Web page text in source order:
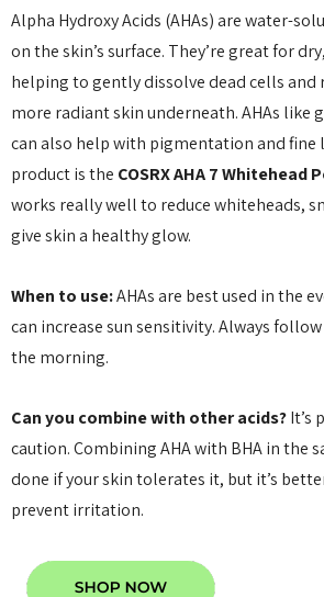
Alpha Hydroxy Acids (AHAs) are water-
on the skin’s surface. They’re great for
helping to gently dissolve dead cells and
more radiant skin underneath. AHAs like
can also help with pigmentation and fine
product is the COSRX AHA 7 Whitehead
works really well to reduce whiteheads,
give skin a healthy glow.
When to use:AHAs are best used in the
can increase sun sensitivity. Always
the morning.
Can you combine with other acids?It’s
caution. Combining AHA with BHA in the
done if your skin tolerates it, but it’s
prevent irritation.